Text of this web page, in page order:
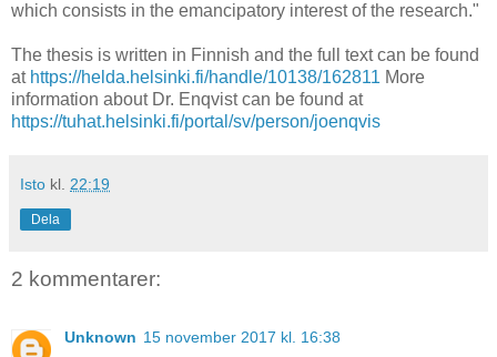
which consists in the emancipatory interest of the research."
The thesis is written in Finnish and the full text can be found
at https://helda.helsinki.fi/handle/10138/162811 More
information about Dr. Enqvist can be found at
https://tuhat.helsinki.fi/portal/sv/person/joenqvis
Isto kl. 22:19
Dela
2 kommentarer:
Unknown 15 november 2017 kl. 16:38